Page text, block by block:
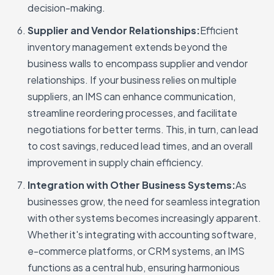
decision-making.
Supplier and Vendor Relationships:Efficient
inventory management extends beyond the
business walls to encompass supplier and vendor
relationships. If your business relies on multiple
suppliers, an IMS can enhance communication,
streamline reordering processes, and facilitate
negotiations for better terms. This, in turn, can lead
to cost savings, reduced lead times, and an overall
improvement in supply chain efficiency.
Integration with Other Business Systems:As
businesses grow, the need for seamless integration
with other systems becomes increasingly apparent.
Whether it's integrating with accounting software,
e-commerce platforms, or CRM systems, an IMS
functions as a central hub, ensuring harmonious